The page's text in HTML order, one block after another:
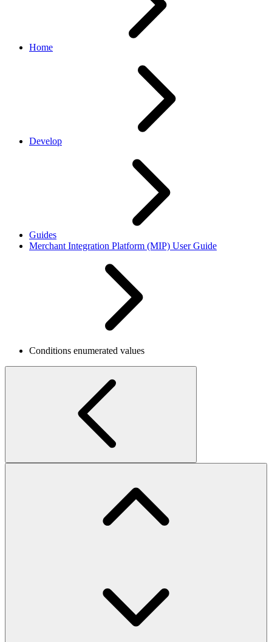
Home
Develop
Guides
Merchant Integration Platform (MIP) User Guide
Conditions enumerated values